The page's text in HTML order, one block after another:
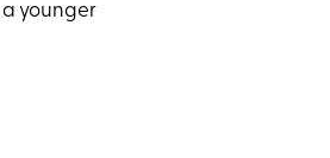
younger